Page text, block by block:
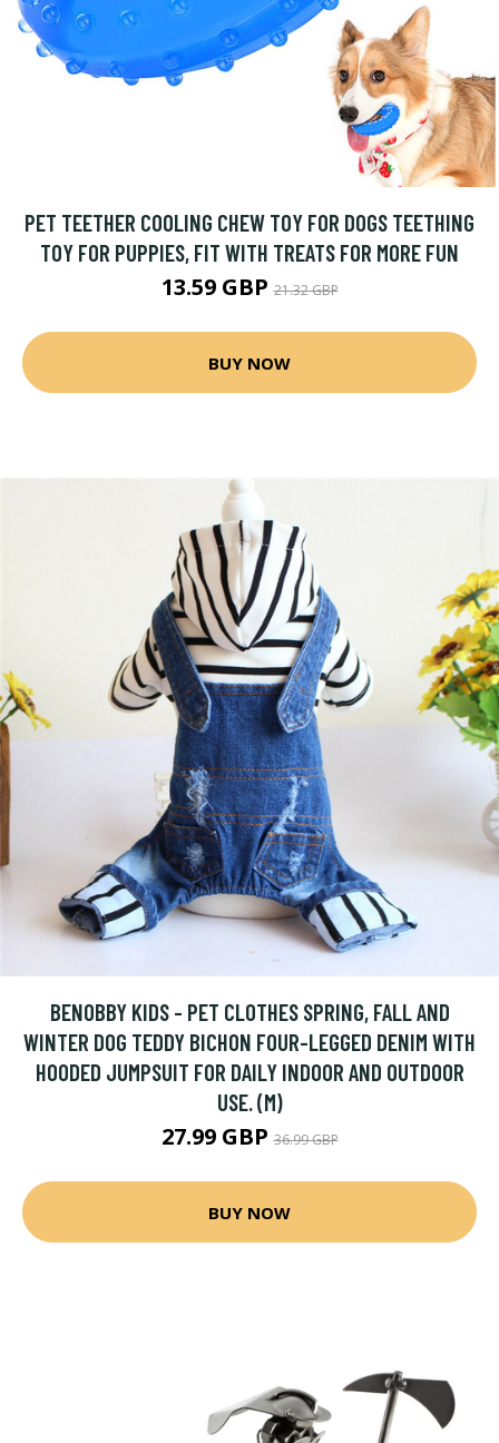
PET TEETHER COOLING CHEW TOY FOR DOGS TEETHING
TOY FOR PUPPIES, FIT WITH TREATS FOR MORE FUN
13.59 GBP21.32 GBP
BUY NOW
BENOBBY KIDS - PET CLOTHES SPRING, FALL AND
WINTER DOG TEDDY BICHON FOUR-LEGGED DENIM WITH
HOODED JUMPSUIT FOR DAILY INDOOR AND OUTDOOR
USE. (M)
27.99 GBP36.99 GBP
BUY NOW